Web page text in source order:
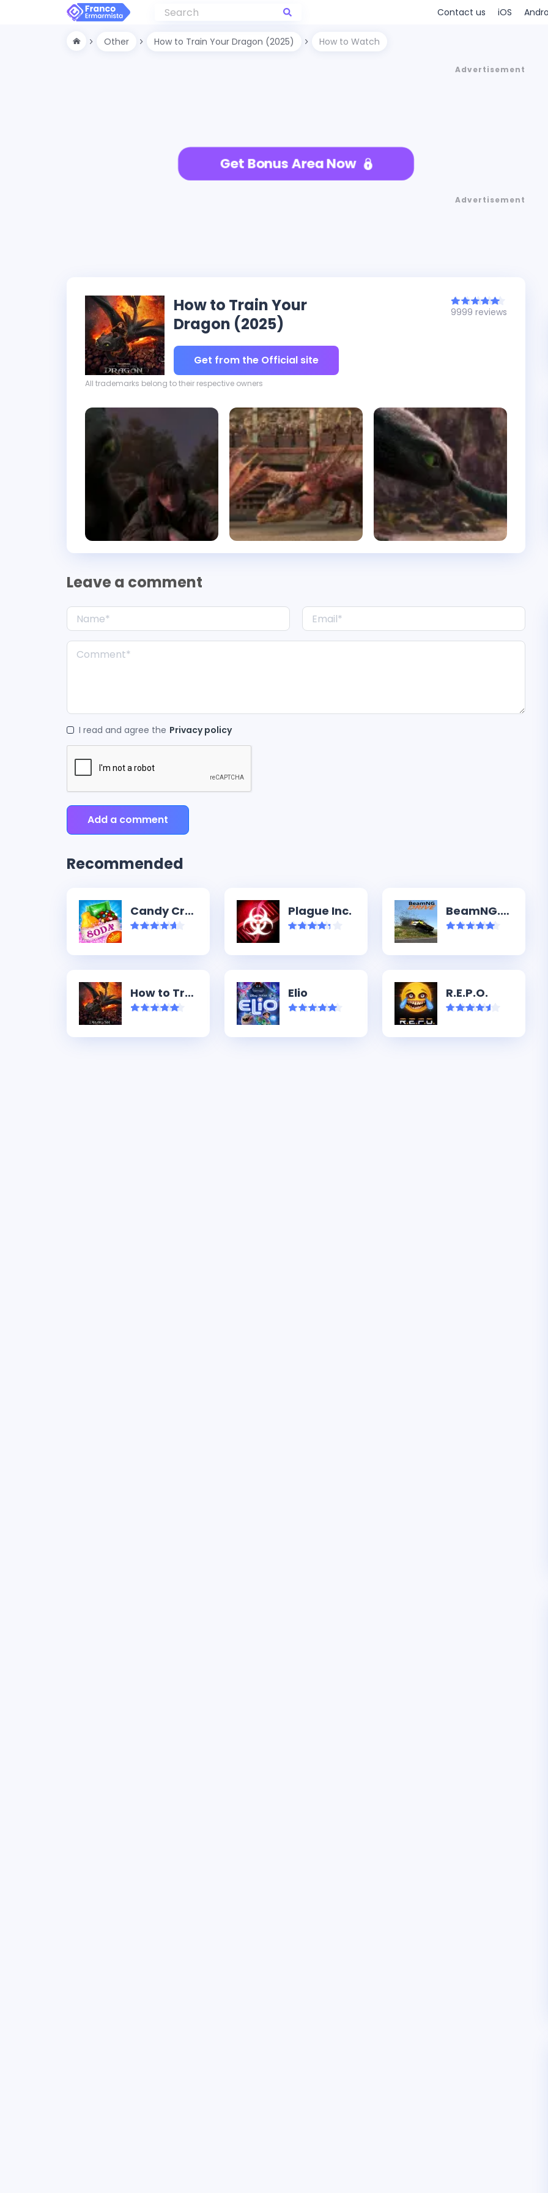
Contact us iOS
Other How to Train Your Dragon (2025) How to Watch
Advertisement
Get Bonus Area Now
Advertisement
How to Train Your
Dragon (2025)
9999 reviews
Get from the Official site
All trademarks belong to their respective owners
Leave a comment
I read and agree the Privacy policy
Add a comment
Recommended
Candy Crush Soda Saga Plague Inc. BeamNG.drive
How to Train Your Dragon (2025) Elio R.E.P.O.